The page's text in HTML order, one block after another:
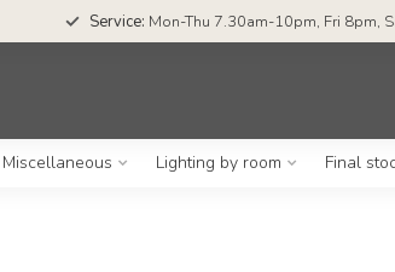
Service: Mon-Thu 7.30am-10pm, Fri 8pm,
Miscellaneous Lighting by room Final